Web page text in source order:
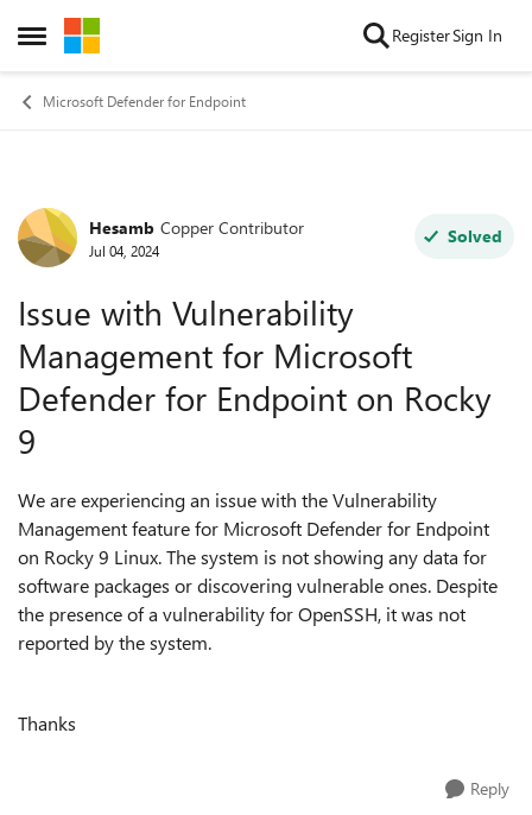
Open Side Menu
Skip to content RegisterSign In
Microsoft Defender for Endpoint
Forum Discussion
Hesamb Copper Contributor
Jul 04, 2024
Solved
Issue with Vulnerability
Management for Microsoft
Defender for Endpoint on Rocky
9
We are experiencing an issue with the Vulnerability
Management feature for Microsoft Defender for Endpoint
on Rocky 9 Linux. The system is not showing any data for
software packages or discovering vulnerable ones. Despite
the presence of a vulnerability for OpenSSH, it was not
reported by the system.
Thanks
Reply